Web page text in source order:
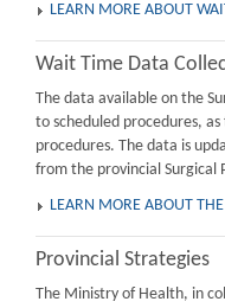
LEARN MORE ABOUT
Wait Time Data
The data available on the
to scheduled procedures,
procedures. The data is
from the provincial Surgical
LEARN MORE ABOUT THE
Provincial Strategies
The Ministry of Health, in